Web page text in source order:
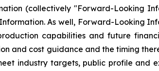
(collectively "Forward-Looking
As well, Forward-Looking
capabilities and future
and cost guidance and the timing
industry targets, public profile and